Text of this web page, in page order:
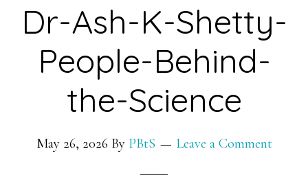
Dr-Ash-K-Shetty-
People-Behind-
the-Science
May 26, 2026 By PBtS Leave a Comment